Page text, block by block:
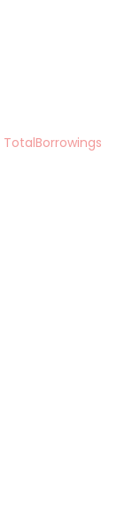
TotalBorrowings